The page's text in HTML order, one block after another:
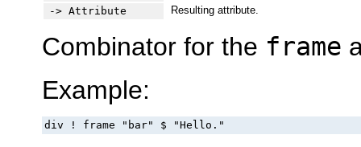
-> Attribute
Resulting attribute.
Combinator for the frame
Example:
div ! frame "bar" $ "Hello."